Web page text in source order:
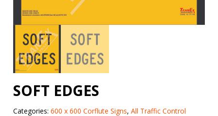
SOFT EDGES
Categories: 600 x 600 Corflute Signs, All Traffic Control